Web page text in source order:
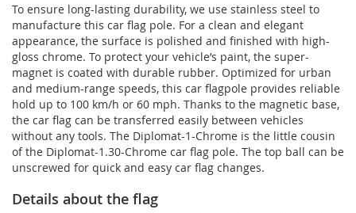
To ensure long-lasting durability, we use stainless steel to
manufacture this car flag pole. For a clean and elegant
appearance, the surface is polished and finished with high-
gloss chrome. To protect your vehicle’s paint, the super-
magnet is coated with durable rubber. Optimized for urban
and medium-range speeds, this car flagpole provides reliable
hold up to 100 km/h or 60 mph. Thanks to the magnetic base,
the car flag can be transferred easily between vehicles
without any tools. The Diplomat-1-Chrome is the little cousin
of the Diplomat-1.30-Chrome car flag pole. The top ball can be
unscrewed for quick and easy car flag changes.
Details about the flag